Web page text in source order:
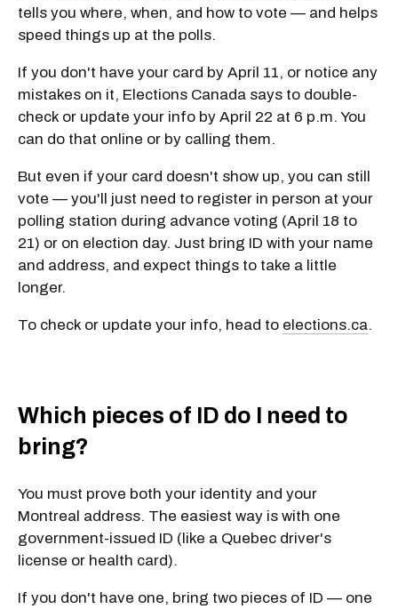
tells you where, when, and how to vote — and helps
speed things up at the polls.
If you don't have your card by April 11, or notice any
mistakes on it, Elections Canada says to double-
check or update your info by April 22 at 6 p.m. You
can do that online or by calling them.
But even if your card doesn't show up, you can still
vote — you'll just need to register in person at your
polling station during advance voting (April 18 to
21) or on election day. Just bring ID with your name
and address, and expect things to take a little
longer.
To check or update your info, head to elections.ca.
Which pieces of ID do I need to
bring?
You must prove both your identity and your
Montreal address. The easiest way is with one
government-issued ID (like a Quebec driver's
license or health card).
If you don't have one, bring two pieces of ID — one